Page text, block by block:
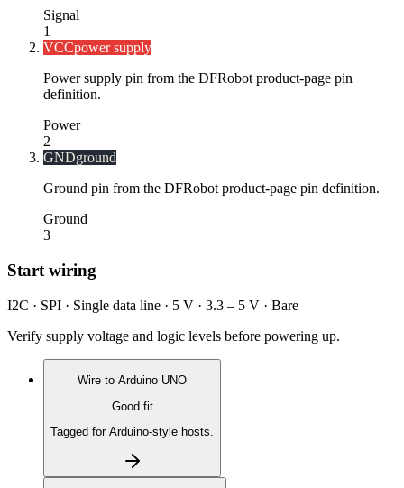
Signal
1
VCCpower supply
Power supply pin from the DFRobot product-page pin
definition.
Power
2
GNDground
Ground pin from the DFRobot product-page pin definition.
Ground
3
Start wiring
I2C · SPI · Single data line · 5 V · 3.3 – 5 V · Bare
Verify supply voltage and logic levels before powering up.
Wire to Arduino UNO
Good fit
Tagged for Arduino-style hosts.